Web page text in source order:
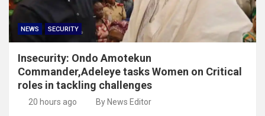
NEWS SECURITY
Insecurity: Ondo Amotekun
Commander,Adeleye tasks Women on Critical
roles in tackling challenges
20 hours ago By News Editor